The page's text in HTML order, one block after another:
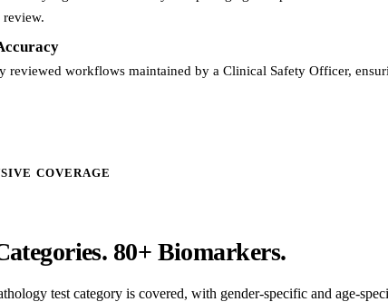
reviewed workflows maintained by a Clinical Safety Officer,
COVERAGE
80+ Biomarkers.
test category is covered, with gender-specific and age-